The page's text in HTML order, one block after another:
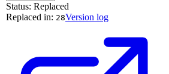
Status: Replaced
Replaced in: 28Version log